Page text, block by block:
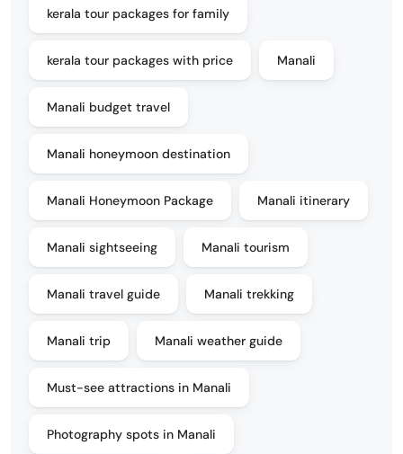
kerala tour packages for family
kerala tour packages with price Manali
Manali budget travel
Manali honeymoon destination
Manali Honeymoon Package Manali itinerary
Manali sightseeing Manali tourism
Manali travel guide Manali trekking
Manali trip Manali weather guide
Must-see attractions in Manali
Photography spots in Manali